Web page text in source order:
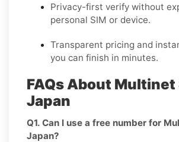
Privacy-first verify without
personal SIM or device.
Transparent pricing and
you can finish in minutes.
FAQs About Multinet
Japan
Q1. Can I use a free number for
Japan?